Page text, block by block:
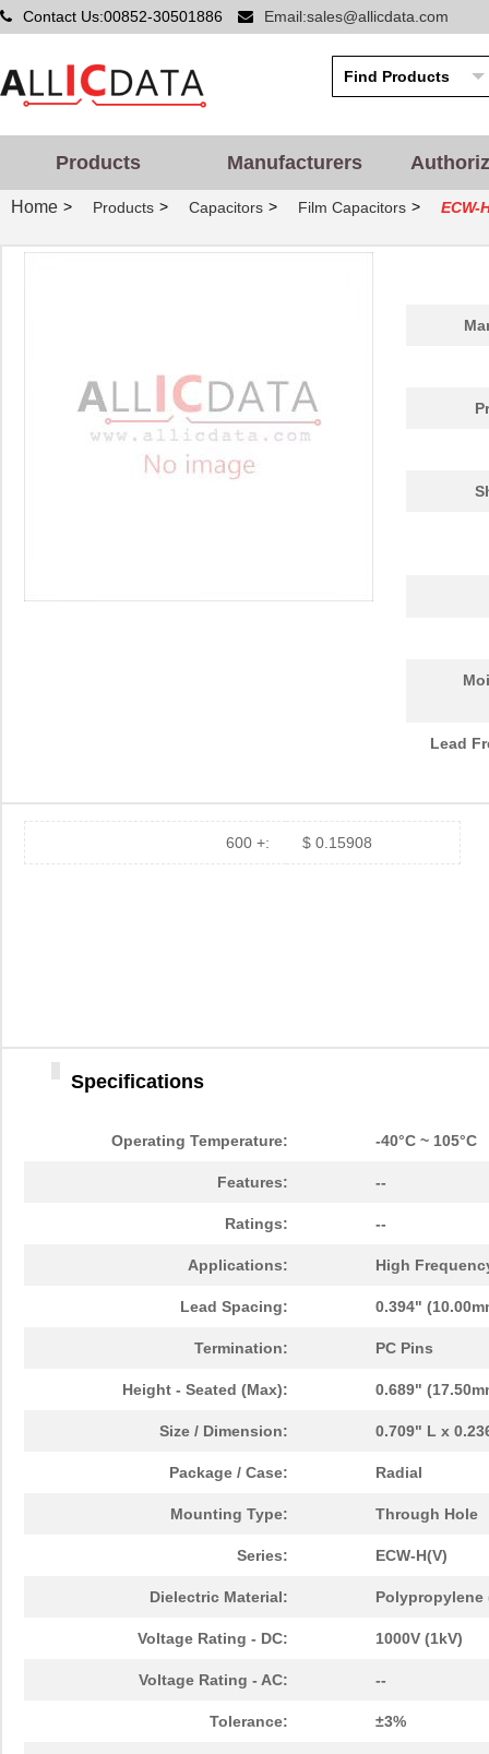
Contact Us:00852-30501886 Email:sales@allicdata.com
Products Manufacturers
Home > Products > Capacitors > Film Capacitors > ECW-
Lead
600 +: $ 0.15908
Specifications
Operating Temperature: -40°C ~ 105°C
Features: --
Ratings: --
Applications: High
Lead Spacing: 0.394"
Termination: PC Pins
Height - Seated (Max): 0.689"
Size / Dimension: 0.709" L x
Package / Case: Radial
Mounting Type: Through Hole
Series: ECW-H(V)
Dielectric Material: Polypropylene
Voltage Rating - DC: 1000V (1kV)
Voltage Rating - AC: --
Tolerance: ±3%